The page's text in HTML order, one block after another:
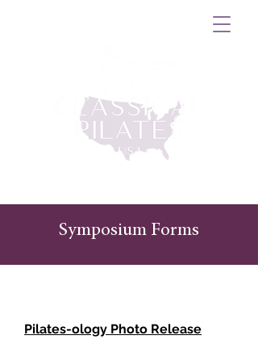
Symposium Forms
Pilates-ology Photo Release